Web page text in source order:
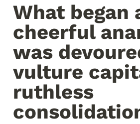
What began
cheerful
was
vulture
ruthless